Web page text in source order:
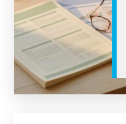
Credit Repair